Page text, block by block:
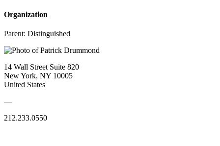
Organization
Parent: Distinguished
14 Wall Street Suite 820
New York, NY 10005
United States
—
212.233.0550